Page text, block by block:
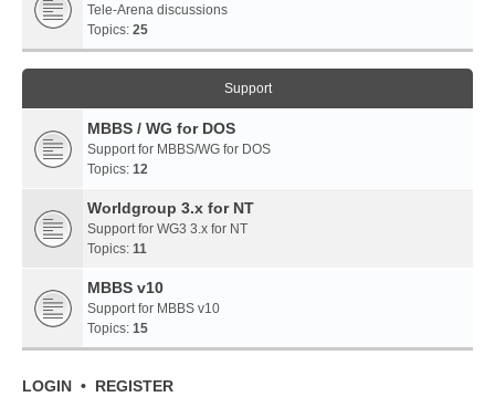
Tele-Arena discussions
Topics: 25
Support
MBBS / WG for DOS
Support for MBBS/WG for DOS
Topics: 12
Worldgroup 3.x for NT
Support for WG3 3.x for NT
Topics: 11
MBBS v10
Support for MBBS v10
Topics: 15
LOGIN • REGISTER